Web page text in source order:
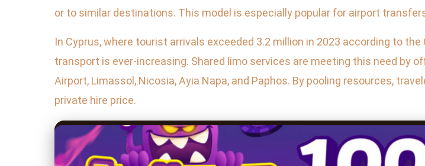
or to similar destinations. This model is especially popular for airport
In Cyprus, where tourist arrivals exceeded 3.2 million in 2023 according to
transport is ever-increasing. Shared limo services are meeting this need by
Airport, Limassol, Nicosia, Ayia Napa, and Paphos. By pooling resources,
private hire price.